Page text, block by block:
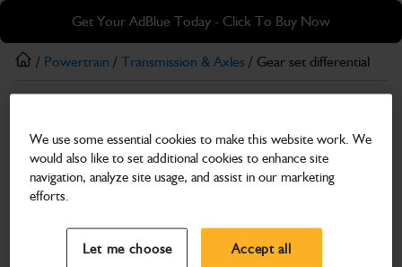
Skip
main
content
Skip
footer
Get Your AdBlue Today - Click To Buy Now
/ Powertrain / Transmission & Axles / Gear set differential
Gear set differential
Part Number: 450/29000
Compatible with
We use some essential cookies to make this website work. We
would also like to set additional cookies to enhance site
navigation, analyze site usage, and assist in our marketing
efforts.
Let me choose Accept all